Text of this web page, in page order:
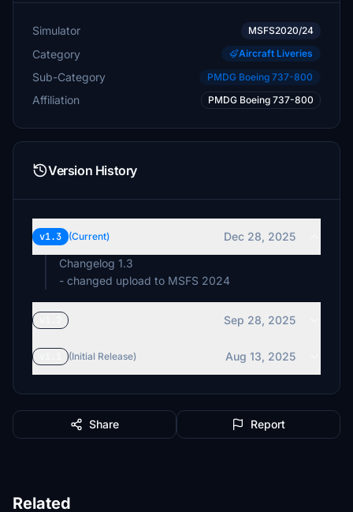
Simulator MSFS2020/24
Category Aircraft Liveries
Sub-Category PMDG Boeing 737-800
Affiliation PMDG Boeing 737-800
Version History
v1.3 (Current)
Dec 28, 2025
Changelog 1.3
- changed upload to MSFS 2024
Sep 28, 2025
(Initial Release) Aug 13, 2025
Share Report
Related